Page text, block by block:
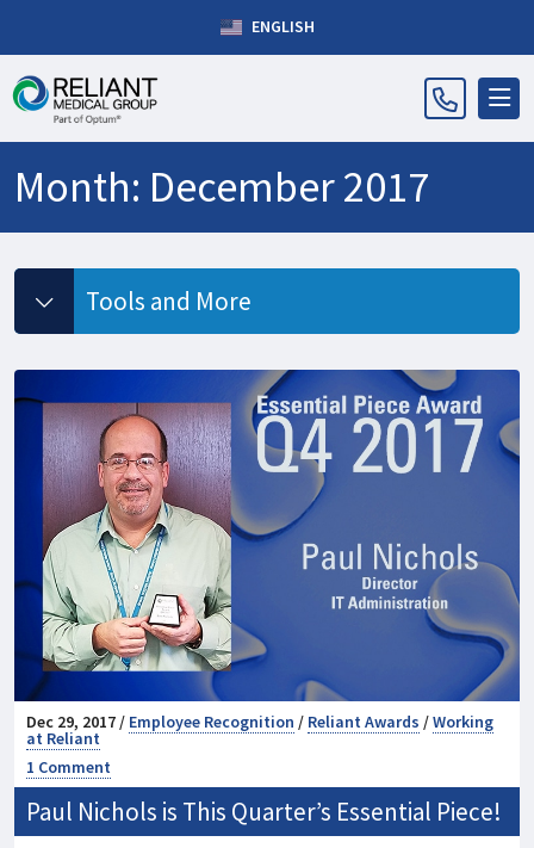
ENGLISH
Month: December 2017
Dec 29, 2017 / Employee Recognition / Reliant Awards /Working
at Reliant
1 Comment
Paul Nichols is This Quarter’s Essential Piece!
Tools and More